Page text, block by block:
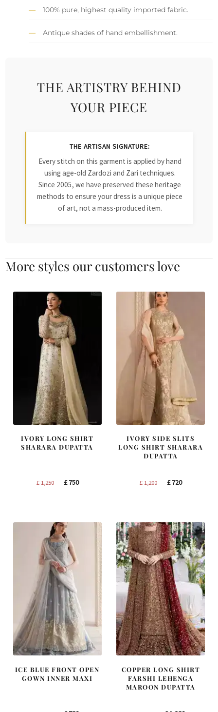
100% pure, highest quality imported fabric.
Antique shades of hand embellishment.
THE ARTISTRY BEHIND
YOUR PIECE
THE ARTISAN SIGNATURE:
Every stitch on this garment is applied by hand
using age-old Zardozi and Zari techniques.
Since 2005, we have preserved these heritage
methods to ensure your dress is a unique piece
of art, not a mass-produced item.
More styles our customers love
IVORY LONG SHIRT
SHARARA DUPATTA
£1,250
Original
£750Current
IVORY SIDE SLITS
LONG SHIRT SHARARA
DUPATTA
£1,200
Original
£720Current
ICE BLUE FRONT OPEN
GOWN INNER MAXI
COPPER LONG SHIRT
FARSHI LEHENGA
MAROON DUPATTA